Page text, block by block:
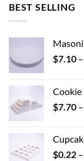
BEST SELLING
$7.10 –
Cookie
$7.70 –
$0.22 –